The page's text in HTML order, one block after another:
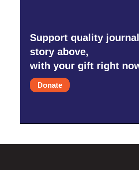
Support quality
story above,
with your gift right
Donate